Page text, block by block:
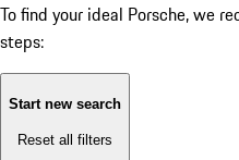
To find your ideal Porsche, we
steps:
Start new search
Reset all filters